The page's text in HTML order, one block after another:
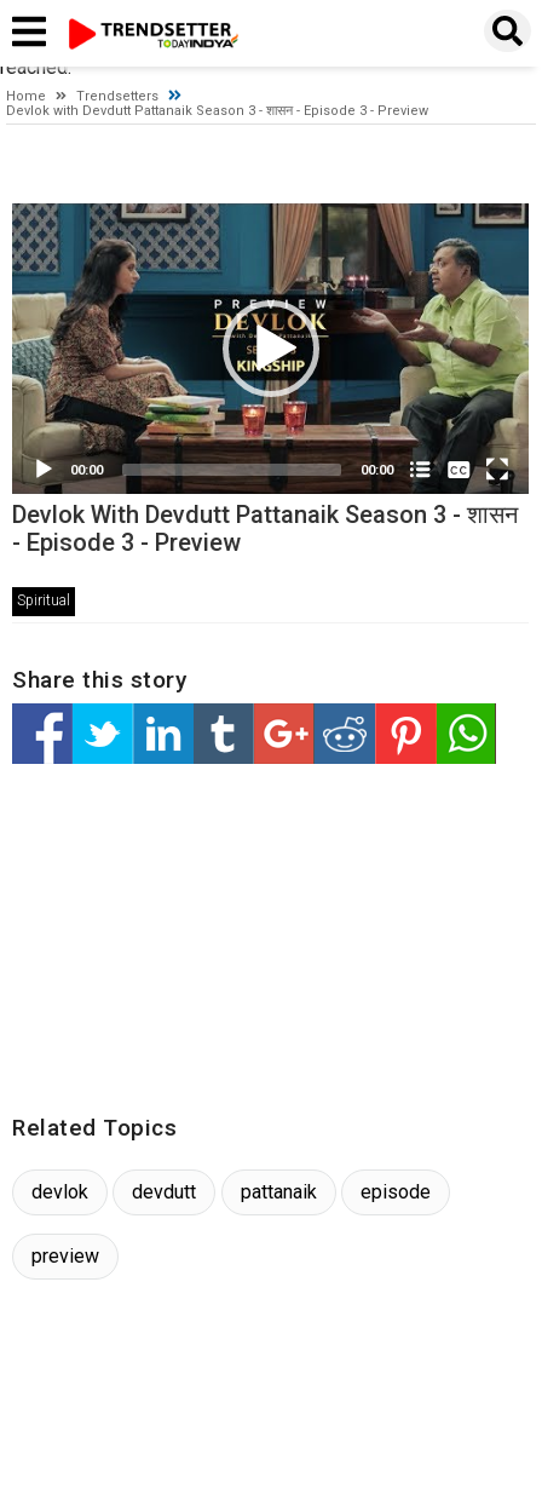
connection from the pool. This may have occurred because all
pooled connections were in use and max pool size was
reached.
Home
Trendsetters
Devlok with Devdutt Pattanaik Season 3 - शासन - Episode 3 - Preview
Video
Player
00:00 00:00
None
English
Devlok With Devdutt Pattanaik Season 3 - शासन
- Episode 3 - Preview
Spiritual
Share this story
Related Topics
devlok devdutt pattanaik episode
preview